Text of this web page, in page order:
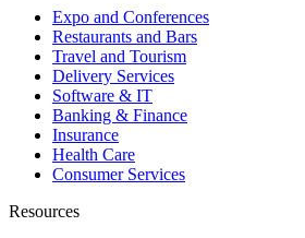
Expo and Conferences
Restaurants and Bars
Travel and Tourism
Delivery Services
Software & IT
Banking & Finance
Insurance
Health Care
Consumer Services
Resources